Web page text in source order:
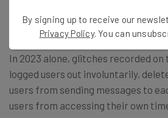
experience on the app.
In 2023 alone, glitches recorded
logged users out involuntarily,
users from sending messages to
users from accessing their own
By signing up to receive our
Privacy Policy. You can